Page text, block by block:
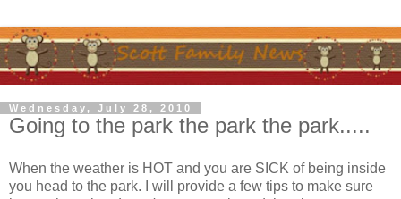
Wednesday, July 28, 2010
Going to the park the park the park.....
When the weather is HOT and you are SICK of being inside
you head to the park. I will provide a few tips to make sure